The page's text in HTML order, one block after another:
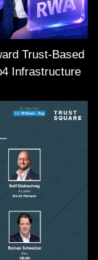
Trust-Based
Infrastructure